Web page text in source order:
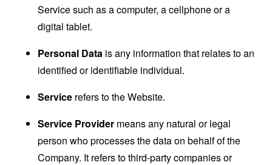
Service such as a computer, a cellphone or a
digital tablet.
Personal Data is any information that relates to an
identified or identifiable individual.
Service refers to the Website.
Service Provider means any natural or legal
person who processes the data on behalf of the
Company. It refers to third-party companies or